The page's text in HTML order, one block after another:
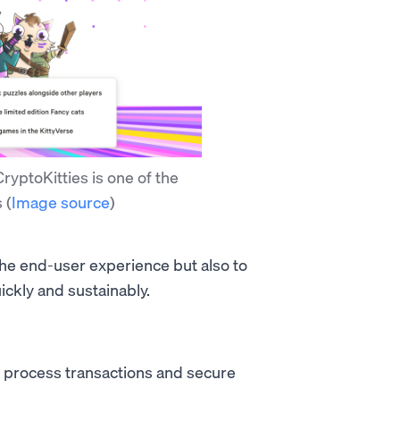
is one of the
(Image source)
end-user experience but also to
and sustainably.
transactions and secure